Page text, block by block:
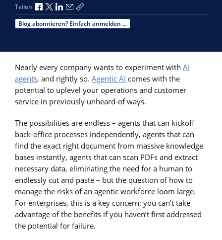
Teilen Über Facebook teilen
Über X teilen
Über LinkedIn teilen
Über E-Mail teilen
Link zum Teilen kopieren
Blog abonnieren? Einfach anmelden ...
Nearly every company wants to experiment with AI
agents, and rightly so. Agentic AI comes with the
potential to uplevel your operations and customer
service in previously unheard-of ways.
The possibilities are endless – agents that can kickoff
back-office processes independently, agents that can
find the exact right document from massive knowledge
bases instantly, agents that can scan PDFs and extract
necessary data, eliminating the need for a human to
endlessly cut and paste – but the question of how to
manage the risks of an agentic workforce loom large.
For enterprises, this is a key concern; you can’t take
advantage of the benefits if you haven’t first addressed
the potential for failure.